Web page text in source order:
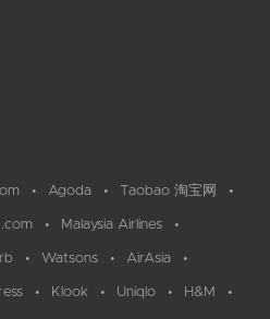
Agoda Taobao 淘宝网
Malaysia Airlines
Watsons AirAsia
Klook Uniqlo H&M